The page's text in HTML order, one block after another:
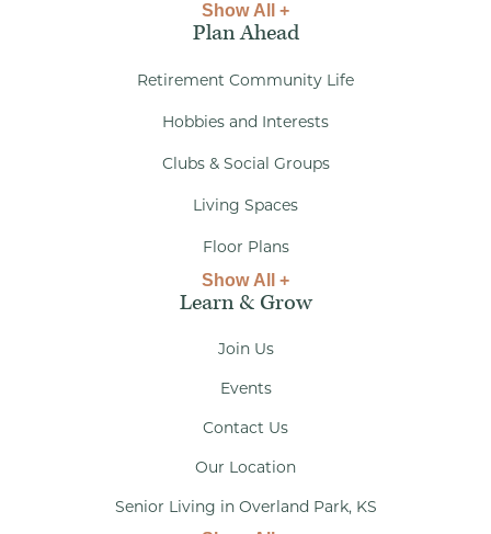
Show All +
Plan Ahead
Retirement Community Life
Hobbies and Interests
Clubs & Social Groups
Living Spaces
Floor Plans
Show All +
Learn & Grow
Join Us
Events
Contact Us
Our Location
Senior Living in Overland Park, KS